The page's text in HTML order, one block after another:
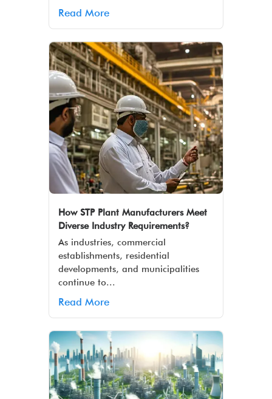
Read More
How STP Plant Manufacturers Meet
Diverse Industry Requirements?
As industries, commercial
establishments, residential
developments, and municipalities
continue to...
Read More